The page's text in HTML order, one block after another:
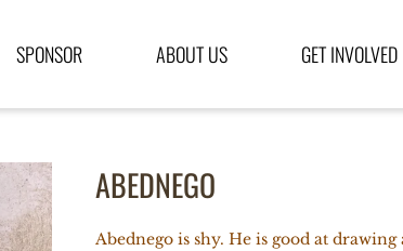
SPONSOR ABOUT US GET INVOLVED
ABEDNEGO
Abednego is shy. He is good at